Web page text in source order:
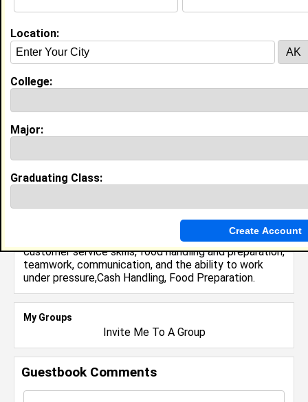
Undergrad Major:
Experience
Restaurant and Food Service
From May 2023 to August 2025 • 2 year(s)
customer service skills, food handling and preparation,
Customer service/ Food server
From May 2023 to August 2025 • 2 year(s)
customer service skills, food handling and preparation,
teamwork, communication, and the ability to work
under pressure,Cash Handling, Food Preparation.
My Groups
Invite Me To A Group
Guestbook Comments
Location:
College:
Major:
Graduating Class: